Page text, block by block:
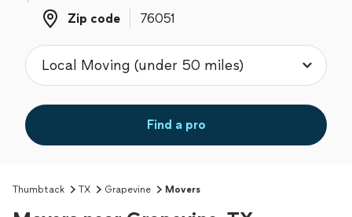
Zip code
Zip code
Find a pro
Thumbtack TX Grapevine Movers